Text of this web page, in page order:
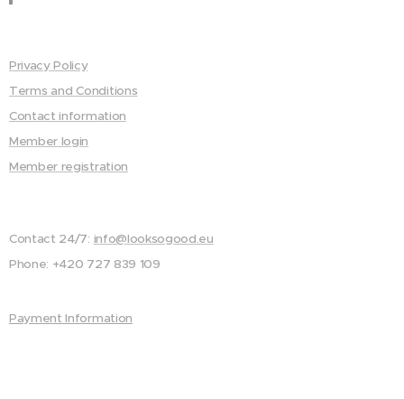
Privacy Policy
Terms and Conditions
Contact information
Member login
Member registration
Contact 24/7: info@looksogood.eu
Phone: +420 727 839 109
Payment Information